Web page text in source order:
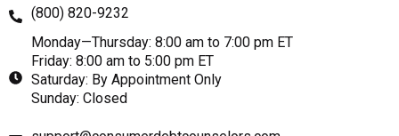
(800) 820-9232
Monday—Thursday: 8:00 am to 7:00 pm ET
Friday: 8:00 am to 5:00 pm ET
Saturday: By Appointment Only
Sunday: Closed